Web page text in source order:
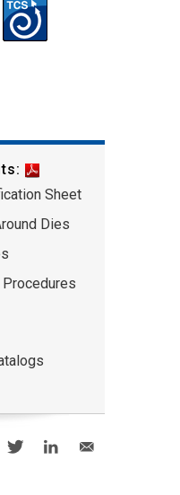
Sheet
Dies
Procedures